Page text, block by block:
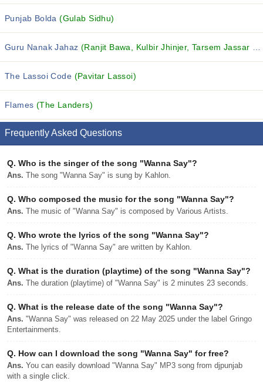
Punjab Bolda(Gulab Sidhu)
Guru Nanak Jahaz (Ranjit Bawa, Kulbir Jhinjer, Tarsem Jassar and others...)
The Lassoi Code (Pavitar Lassoi)
Flames (The Landers)
Frequently Asked Questions
Q. Who is the singer of the song "Wanna Say"?
Ans. The song "Wanna Say" is sung by Kahlon.
Q. Who composed the music for the song "Wanna Say"?
Ans. The music of "Wanna Say" is composed by Various Artists.
Q. Who wrote the lyrics of the song "Wanna Say"?
Ans. The lyrics of "Wanna Say" are written by Kahlon.
Q. What is the duration (playtime) of the song "Wanna Say"?
Ans. The duration (playtime) of "Wanna Say" is 2 minutes 23 seconds.
Q. What is the release date of the song "Wanna Say"?
Ans. "Wanna Say" was released on 22 May 2025 under the label Gringo
Entertainments.
Q. How can I download the song "Wanna Say" for free?
Ans. You can easily download "Wanna Say" MP3 song from djpunjab
with a single click.